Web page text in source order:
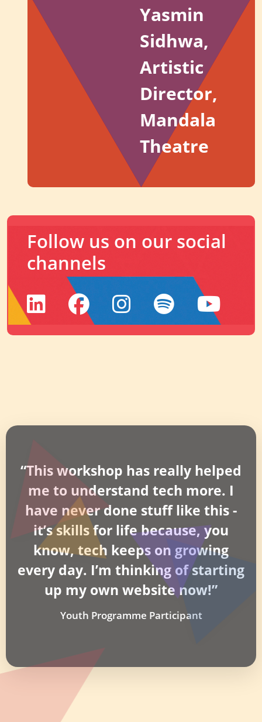
Yasmin
Sidhwa,
Artistic
Director,
Mandala
Theatre
Follow us on our social
channels
LinkedInFacebook
Instagram
Spotify
“This workshop has really helped
me to understand tech more. I
have never done stuff like this -
it’s skills for life because, you
know, tech keeps on growing
every day. I’m thinking of starting
up my own website now!”
Youth Programme Participant